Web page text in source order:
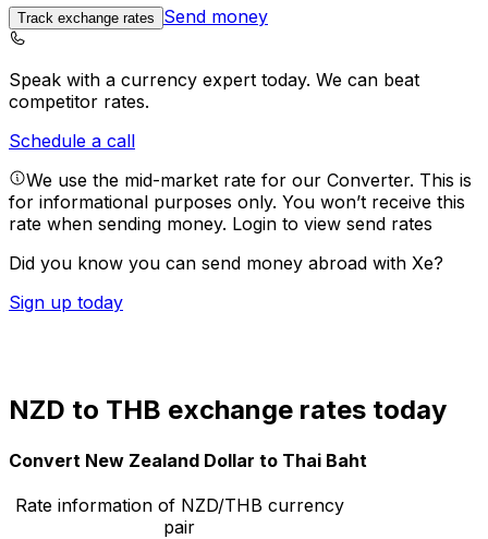
Track exchange rates Send money
Speak with a currency expert today. We can beat
competitor rates.
Schedule a call
We use the mid-market rate for our Converter. This is
for informational purposes only. You won’t receive this
rate when sending money. Login to view send rates
Did you know you can send money abroad with Xe?
Sign up today
NZD to THB exchange rates today
Convert New Zealand Dollar to Thai Baht
Rate information of NZD/THB currency
pair